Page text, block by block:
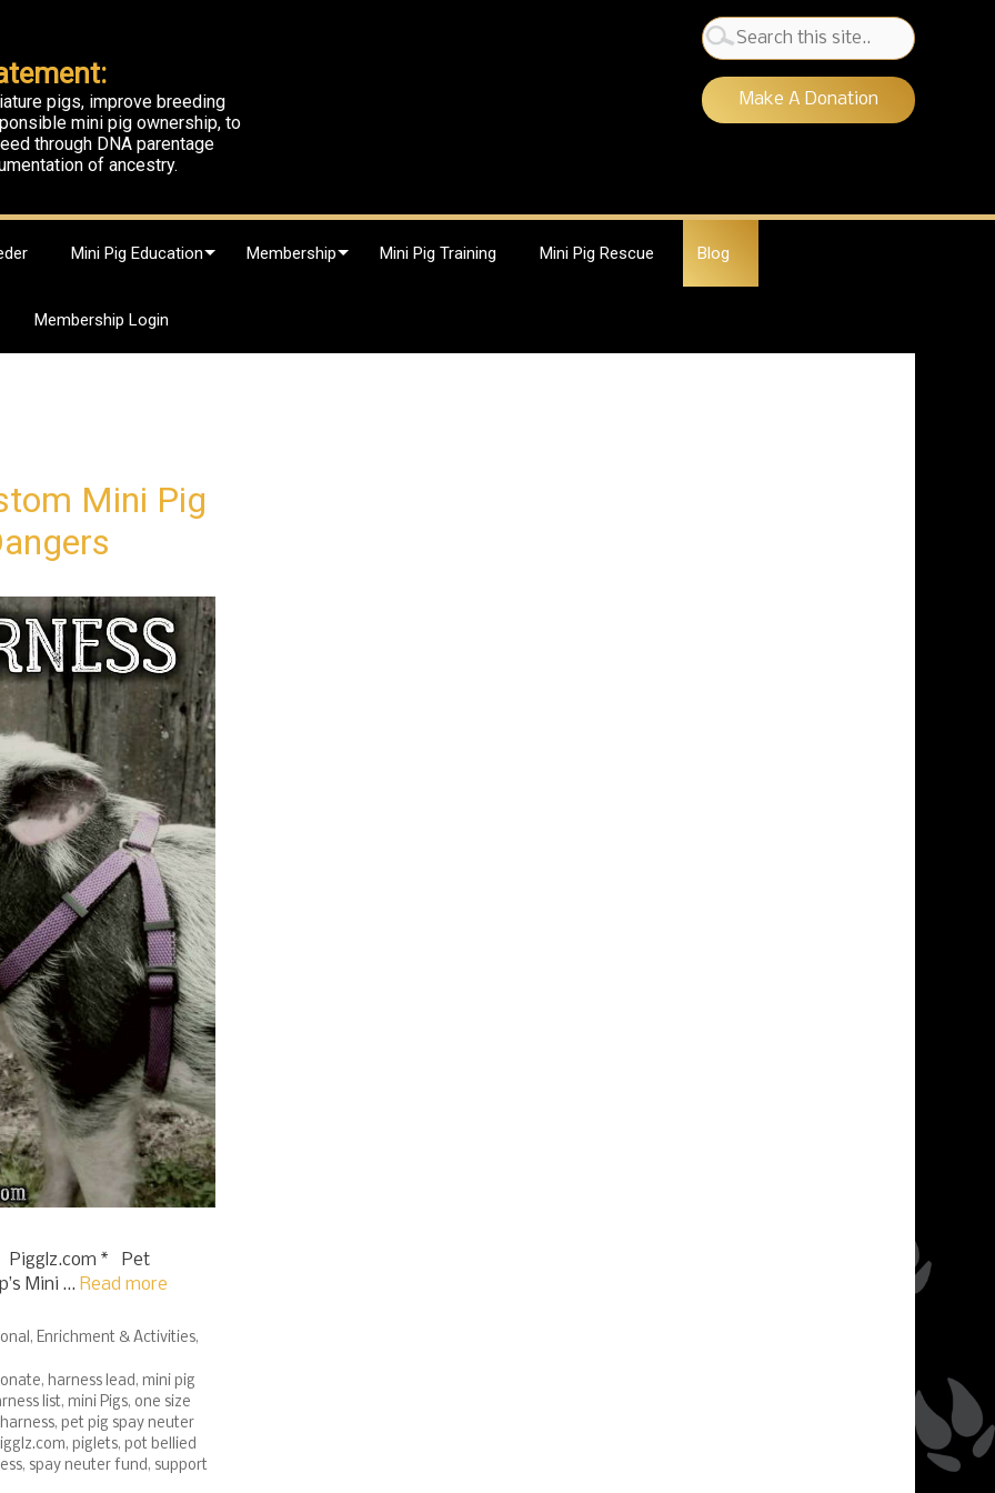
pigs, improve breeding
mini pig ownership, to
through DNA parentage
of ancestry.
Search
for:
Make A Donation
Mini Pig Education Membership Mini Pig Training Mini Pig Rescue Blog
Membership Login
Mini Pig
Pigglz.com * Pet
Mini … Read more
, Enrichment & Activities,
, harness lead , mini pig
list, mini Pigs, one size
, pet pig spay neuter
, piglets, pot bellied
, spay neuter fund , support